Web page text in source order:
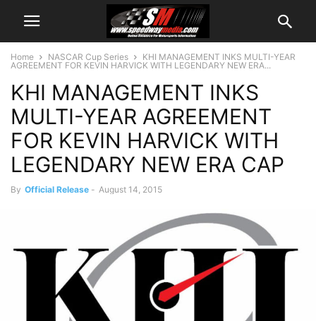
Home NASCAR Cup Series
KHI MANAGEMENT INKS MULTI-YEAR
AGREEMENT FOR KEVIN HARVICK WITH LEGENDARY NEW ERA...
KHI MANAGEMENT INKS
MULTI-YEAR AGREEMENT
FOR KEVIN HARVICK WITH
LEGENDARY NEW ERA CAP
By Official Release - August 14, 2015